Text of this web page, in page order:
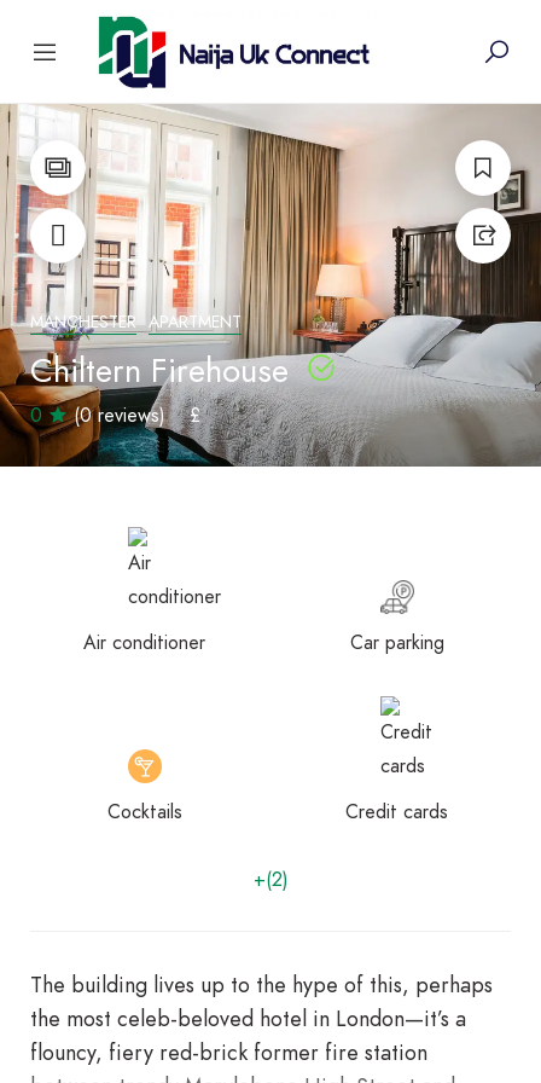
MANCHESTER APARTMENT
Chiltern Firehouse
0 (0 reviews) £
Air conditioner Car parking
Cocktails Credit cards
+(2)
The building lives up to the hype of this, perhaps
the most celeb-beloved hotel in London—it’s a
flouncy, fiery red-brick former fire station